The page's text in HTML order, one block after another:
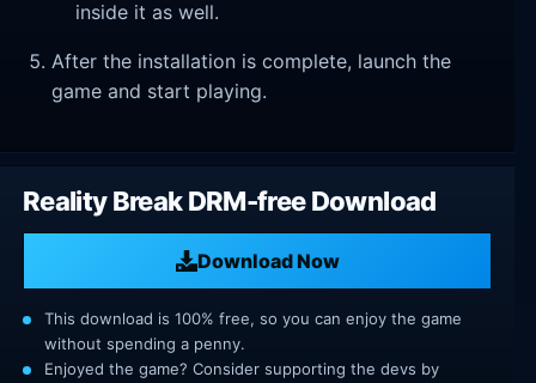
inside it as well.
After the installation is complete, launch the
game and start playing.
Reality Break DRM-free Download
Download Now
This download is 100% free, so you can enjoy the game
without spending a penny.
Enjoyed the game? Consider supporting the devs by